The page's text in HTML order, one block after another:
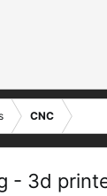
CNC
- 3d